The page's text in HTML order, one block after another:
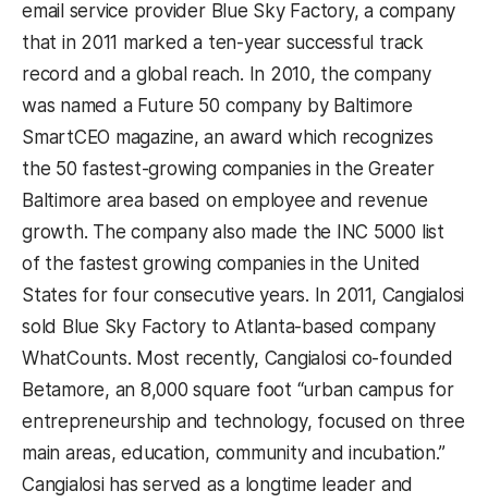
email service provider Blue Sky Factory, a company
that in 2011 marked a ten-year successful track
record and a global reach. In 2010, the company
was named a Future 50 company by Baltimore
SmartCEO magazine, an award which recognizes
the 50 fastest-growing companies in the Greater
Baltimore area based on employee and revenue
growth. The company also made the INC 5000 list
of the fastest growing companies in the United
States for four consecutive years. In 2011, Cangialosi
sold Blue Sky Factory to Atlanta-based company
WhatCounts. Most recently, Cangialosi co-founded
Betamore, an 8,000 square foot “urban campus for
entrepreneurship and technology, focused on three
main areas, education, community and incubation.”
Cangialosi has served as a longtime leader and